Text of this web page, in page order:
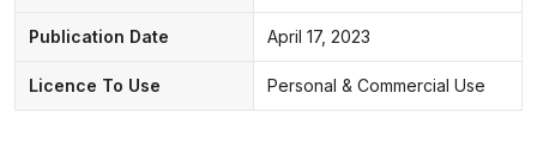
Publication Date April 17, 2023
Licence To Use Personal & Commercial Use